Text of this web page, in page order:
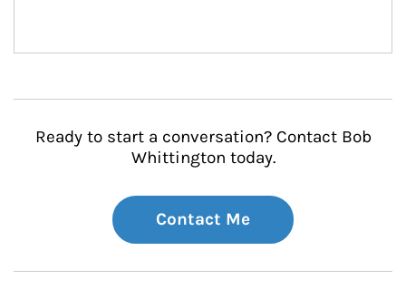
Ready to start a conversation? Contact Bob
Whittington today.
Contact Me